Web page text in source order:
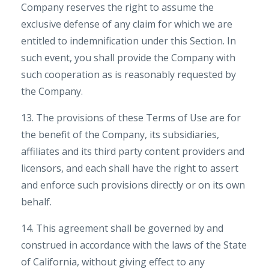
Company reserves the right to assume the
exclusive defense of any claim for which we are
entitled to indemnification under this Section. In
such event, you shall provide the Company with
such cooperation as is reasonably requested by
the Company.
13. The provisions of these Terms of Use are for
the benefit of the Company, its subsidiaries,
affiliates and its third party content providers and
licensors, and each shall have the right to assert
and enforce such provisions directly or on its own
behalf.
14. This agreement shall be governed by and
construed in accordance with the laws of the State
of California, without giving effect to any